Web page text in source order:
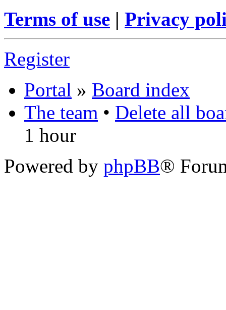
Terms of use | Privacy
Register
Portal » Board index
The team • Delete all
1 hour
Powered by phpBB®